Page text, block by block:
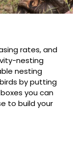
rates, and
nesting
nesting
by putting
you can
to build your